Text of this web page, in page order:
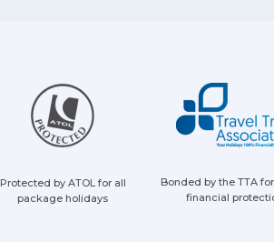
Protected by ATOL for all
package holidays
Bonded by the TTA
financial